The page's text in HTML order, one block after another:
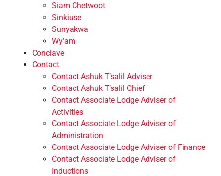
Siam Chetwoot
Sinkiuse
Sunyakwa
Wy’am
Conclave
Contact
Contact Ashuk T’salil Adviser
Contact Ashuk T’salil Chief
Contact Associate Lodge Adviser of
Activities
Contact Associate Lodge Adviser of
Administration
Contact Associate Lodge Adviser of Finance
Contact Associate Lodge Adviser of
Inductions